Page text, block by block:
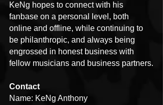
KeNg hopes to connect with his
fanbase on a personal level, both
online and offline, while continuing to
be philanthropic, and always being
engrossed in honest business with
fellow musicians and business partners.
Contact
Name: KeNg Anthony